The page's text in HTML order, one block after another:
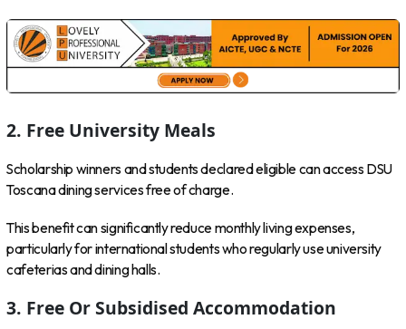
2. Free University Meals
Scholarship winners and students declared eligible can access DSU
Toscana dining services free of charge.
This benefit can significantly reduce monthly living expenses,
particularly for international students who regularly use university
cafeterias and dining halls.
3. Free Or Subsidised Accommodation